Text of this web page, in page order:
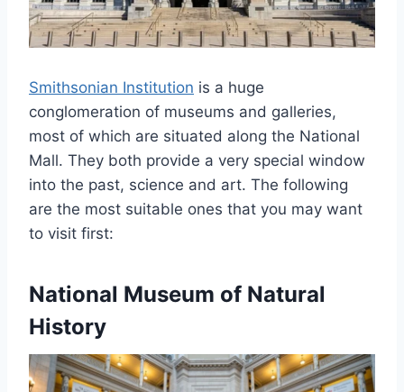
Smithsonian Institution is a huge
conglomeration of museums and galleries,
most of which are situated along the National
Mall. They both provide a very special window
into the past, science and art. The following
are the most suitable ones that you may want
to visit first:
National Museum of Natural
History